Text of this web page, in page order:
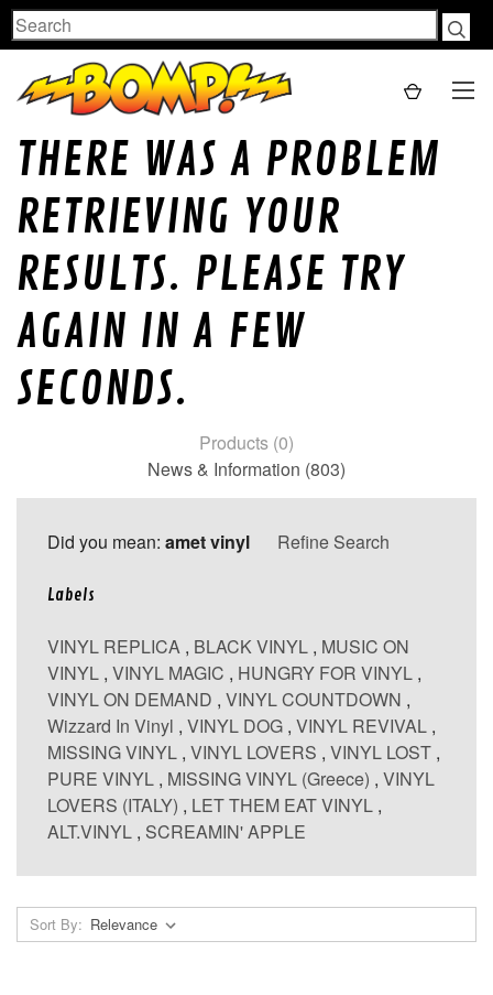
Search
THERE WAS A PROBLEM
RETRIEVING YOUR
RESULTS. PLEASE TRY
AGAIN IN A FEW
SECONDS.
Products (0)
News & Information (803)
Did you mean: amet vinyl Refine Search
Labels
VINYL REPLICA , BLACK VINYL , MUSIC ON
VINYL , VINYL MAGIC , HUNGRY FOR VINYL ,
VINYL ON DEMAND , VINYL COUNTDOWN ,
Wizzard In Vinyl , VINYL DOG , VINYL REVIVAL ,
MISSING VINYL , VINYL LOVERS , VINYL LOST ,
PURE VINYL , MISSING VINYL (Greece) , VINYL
LOVERS (ITALY) , LET THEM EAT VINYL ,
ALT.VINYL , SCREAMIN' APPLE
Sort By: